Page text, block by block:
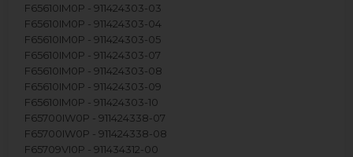
F65610IM0P - 911424303-03
F65610IM0P - 911424303-04
F65610IM0P - 911424303-05
F65610IM0P - 911424303-07
F65610IM0P - 911424303-08
F65610IM0P - 911424303-09
F65610IM0P - 911424303-10
F65700IW0P - 911424338-07
F65700IW0P - 911424338-08
F65709VI0P - 911434312-00